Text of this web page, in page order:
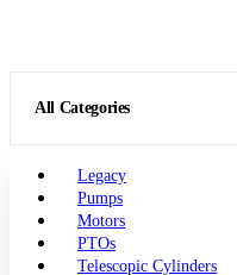
All Categories
Legacy
Pumps
Motors
PTOs
Telescopic Cylinders